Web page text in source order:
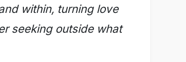
within, turning love
seeking outside what